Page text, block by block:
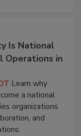
Is National
Operations in
Learn why
a national
organizations
and